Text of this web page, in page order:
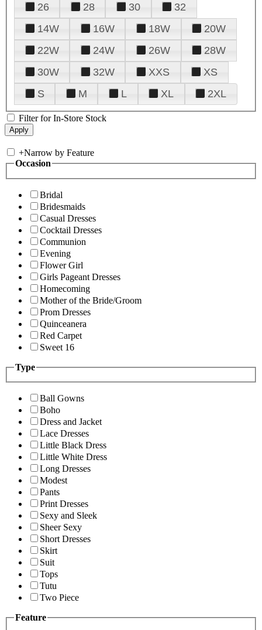
26
28 30
32
14W
16W 18W
20W
22W
24W 26W
28W
30W
32W XXS
XS
S
M L XL 2XL
Filter for In-Store Stock
+Narrow by Feature
Occasion
Bridal
Bridesmaids
Casual Dresses
Cocktail Dresses
Communion
Evening
Flower Girl
Girls Pageant Dresses
Homecoming
Mother of the Bride/Groom
Prom Dresses
Quinceanera
Red Carpet
Sweet 16
Type
Ball Gowns
Boho
Dress and Jacket
Lace Dresses
Little Black Dress
Little White Dress
Long Dresses
Modest
Pants
Print Dresses
Sexy and Sleek
Sheer Sexy
Short Dresses
Skirt
Suit
Tops
Tutu
Two Piece
Feature